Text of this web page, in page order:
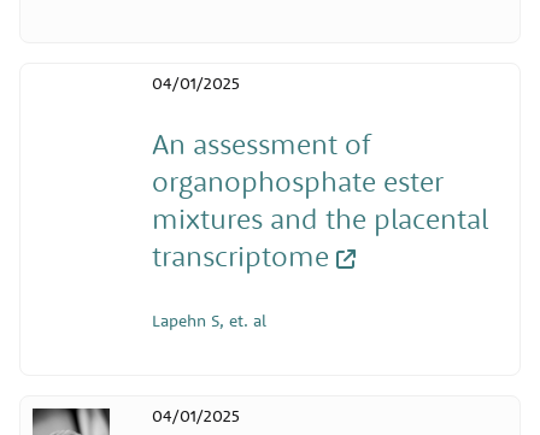
An assessment of
organophosphate ester
mixtures and the placental
transcriptome
04/01/2025
Lapehn S, et. al
04/01/2025